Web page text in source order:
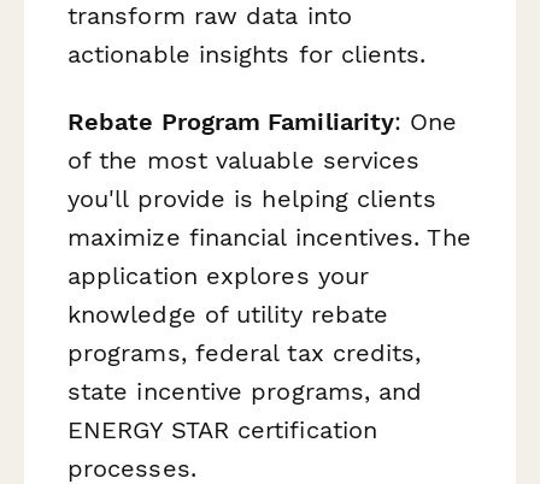
transform raw data into
actionable insights for clients.
Rebate Program Familiarity: One
of the most valuable services
you'll provide is helping clients
maximize financial incentives. The
application explores your
knowledge of utility rebate
programs, federal tax credits,
state incentive programs, and
ENERGY STAR certification
processes.